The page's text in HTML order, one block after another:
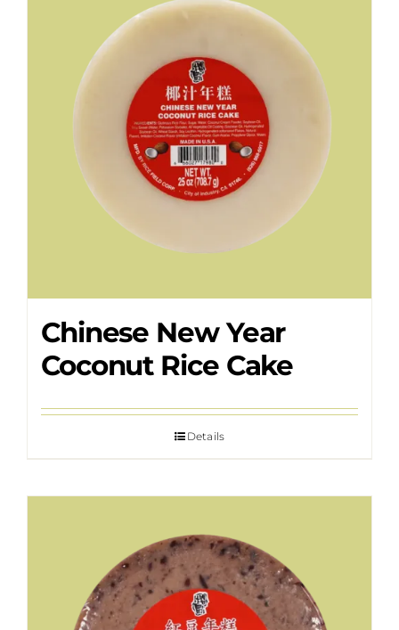
Chinese New Year
Coconut Rice Cake
Details